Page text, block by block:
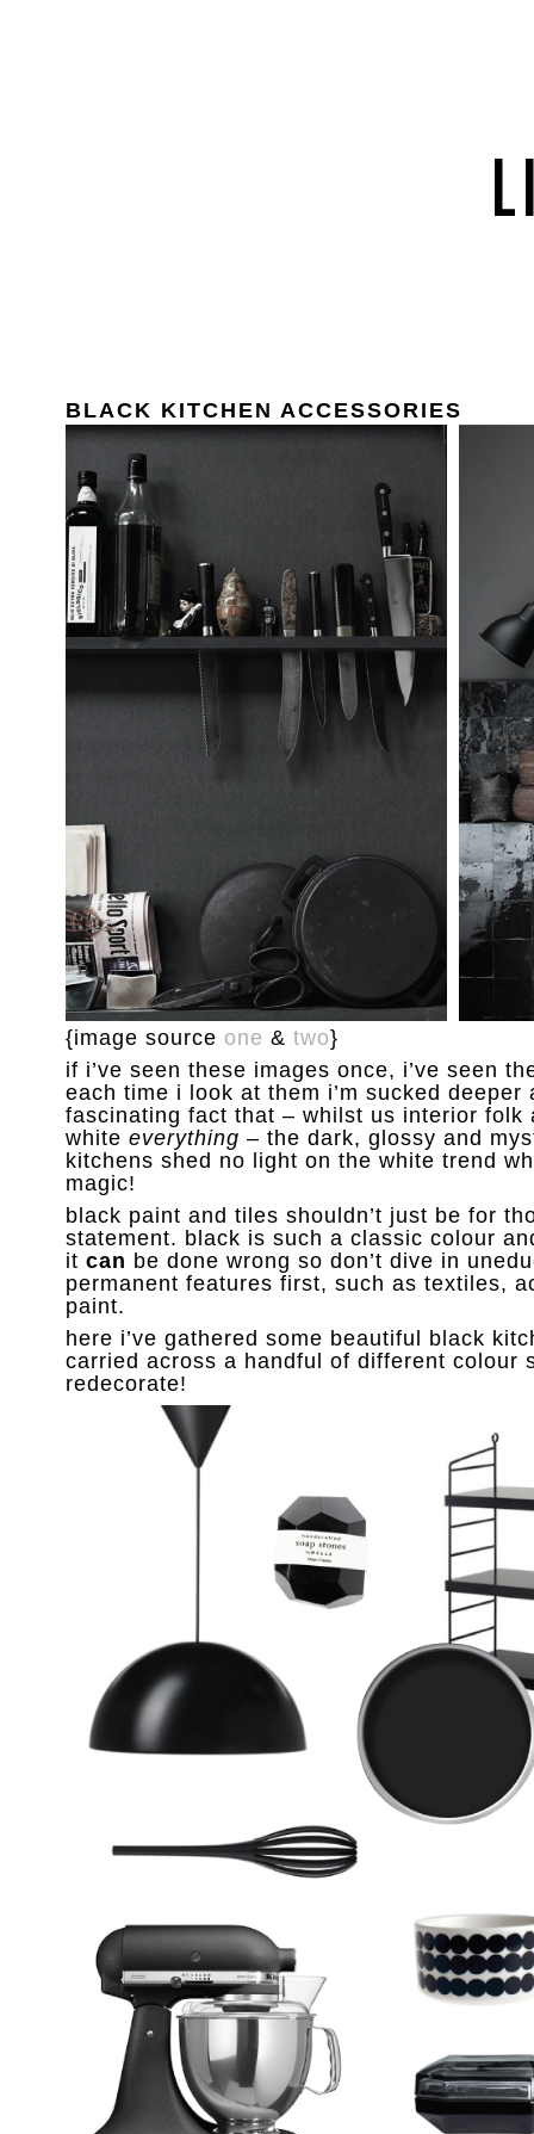
BLACK KITCHEN ACCESSORIES
{image source one & two}
if i’ve seen these images once, i’ve seen
each time i look at them i’m sucked deeper
fascinating fact that – whilst us interior folk
white everything – the dark, glossy and
kitchens shed no light on the white trend
magic!
black paint and tiles shouldn’t just be for
statement. black is such a classic colour
it can be done wrong so don’t dive in
permanent features first, such as textiles,
paint.
here i’ve gathered some beautiful black
carried across a handful of different colour
redecorate!